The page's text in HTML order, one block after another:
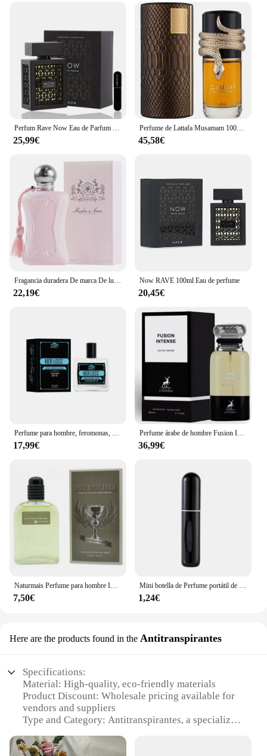
Perfum Rave Now Eau de Parfum 100ml para hombres(ORIGINAL)+Regalo Atomizador DRIKANBEST recargable 5ml
25,99€
Perfume de Lattafa Musamam 100ml ,Perfume árabe unisex Musamam serpiente ,Colonia unisex ,Fragancia femenina y masculina , Perfume duradero
45,58€
Fragancia duradera De marca De lujo, Perfume De 75ml para mujer, Spray corporal, Perfume Floral, Perfumes De feromonas, Eau De Parfum para hombre, Colonia
22,19€
Now RAVE 100ml Eau de perfume
20,45€
Perfume para hombre, feromonas, Colonia, su pérdida, atracción cruda y confianza, aroma irresistible de larga duración, Perfume Feromonas 100ml
17,99€
Perfume árabe de hombre Fusion Intense Maison Alhambra 100ml,Fragancia masculina cuero, haba tonka, sexy, sensual ,Colonia de hombre árabe NOVEDAD
36,99€
Naturmais Perfume para hombre INVENCIBLE 100 ml con vaporizador / Perfume Fragancia Agua EAU DE TOILETTE
7,50€
Mini botella de Perfume portátil de alta gama para viaje, recarga de Base, carga recta, muestra pequeña, Material de aluminio
1,24€
Here are the products found in the Antitranspirantes
Specifications:
Material: High-quality, eco-friendly materials
Product Discount: Wholesale pricing available for
vendors and suppliers
Type and Category: Antitranspirantes, a specialized
Design and Style: Sophisticated, modern aesthetics